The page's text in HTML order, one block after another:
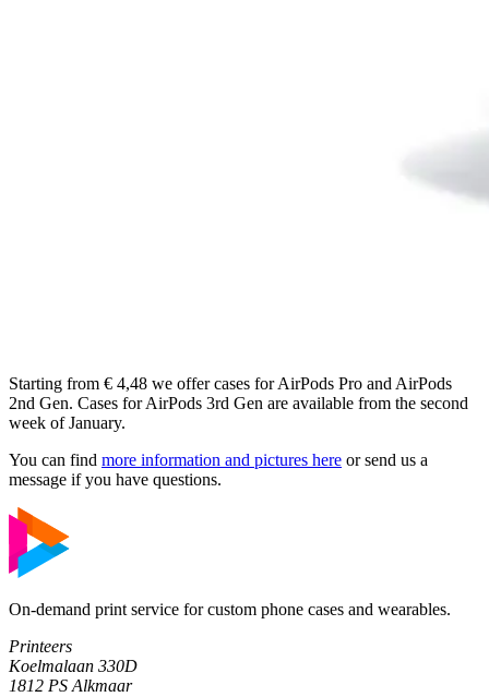
Starting from € 4,48 we offer cases for AirPods Pro and AirPods
2nd Gen. Cases for AirPods 3rd Gen are available from the second
week of January.
You can find more information and pictures here or send us a
message if you have questions.
On-demand print service for custom phone cases and wearables.
Printeers
Koelmalaan 330D
1812 PS Alkmaar